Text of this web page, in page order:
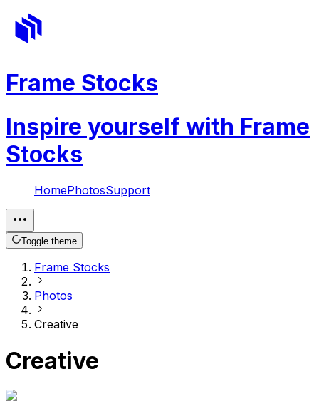
Frame Stocks
Inspire yourself with Frame
Stocks
HomePhotosSupport
Toggle theme
Frame Stocks
Photos
Creative
Creative